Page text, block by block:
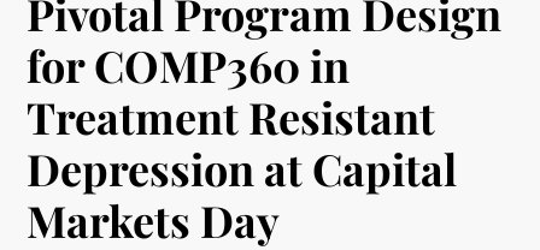
Pivotal Program Design
for COMP360 in
Treatment Resistant
Depression at Capital
Markets Day